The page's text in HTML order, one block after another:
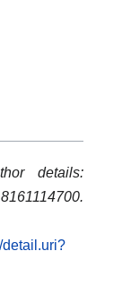
details:
detail.uri?